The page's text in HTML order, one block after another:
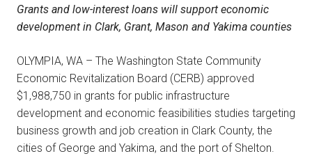
Grants and low-interest loans will support economic
development in Clark, Grant, Mason and Yakima counties
OLYMPIA, WA – The Washington State Community
Economic Revitalization Board (CERB) approved
$1,988,750 in grants for public infrastructure
development and economic feasibilities studies targeting
business growth and job creation in Clark County, the
cities of George and Yakima, and the port of Shelton.